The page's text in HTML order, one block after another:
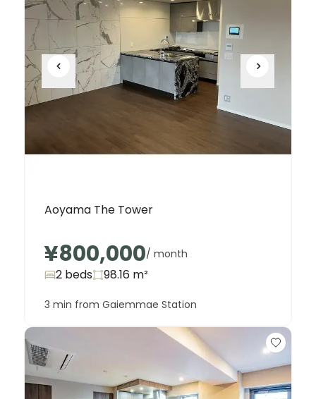
Unit
402
2 Bed • 1 Bath
¥520,000
701
2 Bed • 1 Bath
¥615,000
Aoyama The Tower
¥800,000/ month
2 beds 98.16 m²
3 min from Gaiemmae Station